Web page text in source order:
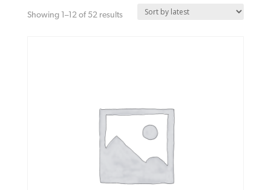
Showing 1–12 of 52 resultsSorted